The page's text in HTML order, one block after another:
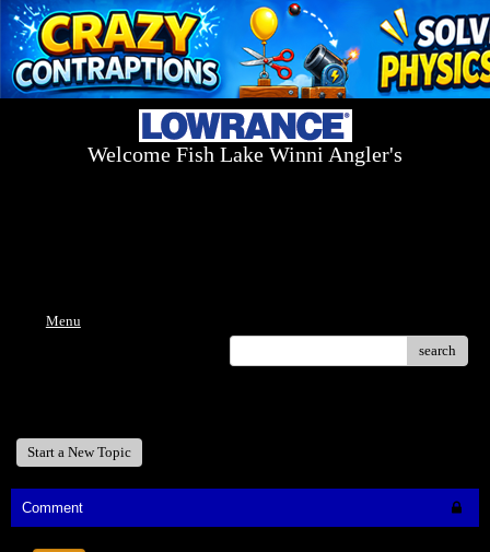
Welcome Fish Lake Winni Angler's
Menu
search
Start a New Topic
Comment